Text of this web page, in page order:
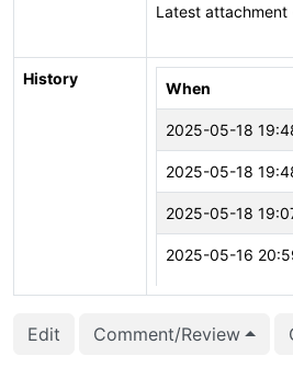
Latest attachment
History
When
2025-05-18
2025-05-18
2025-05-18
2025-05-16
Edit Comment/Review